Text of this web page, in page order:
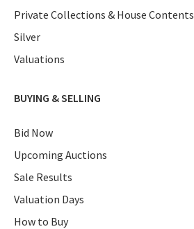
Private Collections & House Contents
Silver
Valuations
BUYING & SELLING
Bid Now
Upcoming Auctions
Sale Results
Valuation Days
How to Buy